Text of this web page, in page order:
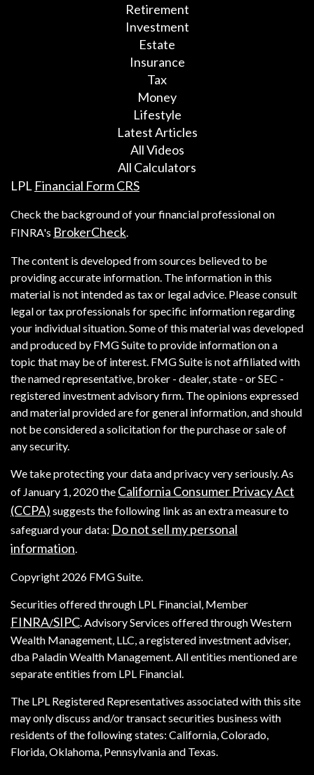
Retirement
Investment
Estate
Insurance
Tax
Money
Lifestyle
Latest Articles
All Videos
All Calculators
LPL Financial Form CRS
Check the background of your financial professional on
FINRA's BrokerCheck.
The content is developed from sources believed to be
providing accurate information. The information in this
material is not intended as tax or legal advice. Please consult
legal or tax professionals for specific information regarding
your individual situation. Some of this material was developed
and produced by FMG Suite to provide information on a
topic that may be of interest. FMG Suite is not affiliated with
the named representative, broker - dealer, state - or SEC -
registered investment advisory firm. The opinions expressed
and material provided are for general information, and should
not be considered a solicitation for the purchase or sale of
any security.
We take protecting your data and privacy very seriously. As
of January 1, 2020 the California Consumer Privacy Act
(CCPA) suggests the following link as an extra measure to
safeguard your data: Do not sell my personal
information.
Copyright 2026 FMG Suite.
Securities offered through LPL Financial, Member
FINRA/SIPC. Advisory Services offered through Western
Wealth Management, LLC, a registered investment adviser,
dba Paladin Wealth Management. All entities mentioned are
separate entities from LPL Financial.
The LPL Registered Representatives associated with this site
may only discuss and/or transact securities business with
residents of the following states: California, Colorado,
Florida, Oklahoma, Pennsylvania and Texas.